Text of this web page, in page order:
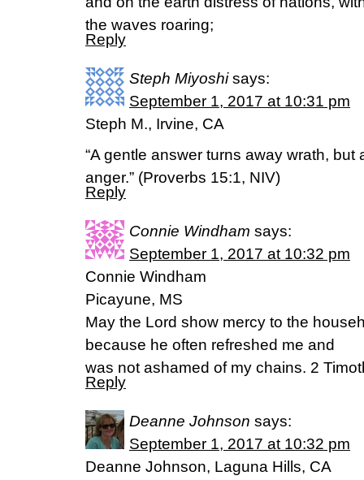
the waves roaring;
Reply
Steph Miyoshi says:
September 1, 2017 at 10:31 pm
Steph M., Irvine, CA
“A gentle answer turns away wrath, but
anger.” (Proverbs 15:1, NIV)
Reply
Connie Windham says:
September 1, 2017 at 10:32 pm
Connie Windham
Picayune, MS
May the Lord show mercy to the
because he often refreshed me and
was not ashamed of my chains. 2
Reply
Deanne Johnson says:
September 1, 2017 at 10:32 pm
Deanne Johnson, Laguna Hills, CA